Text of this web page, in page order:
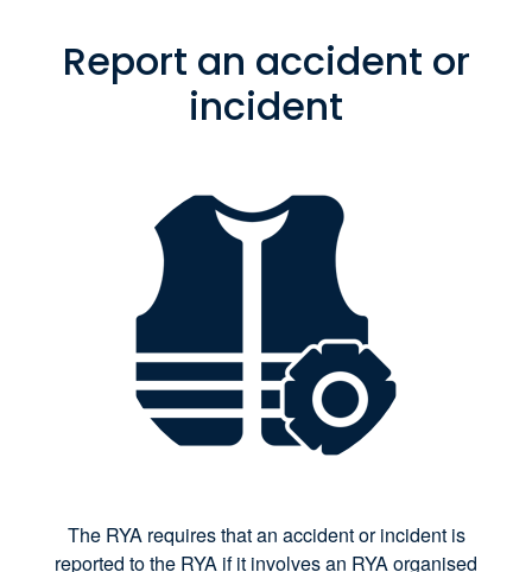
Report an accident or
incident
The RYA requires that an accident or incident is
reported to the RYA if it involves an RYA organised